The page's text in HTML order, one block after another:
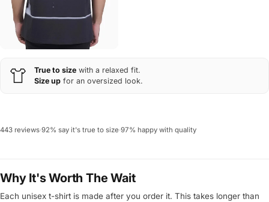
True to size with a relaxed fit.
Size up for an oversized look.
443 reviews·92% say it's true to size·97% happy with quality
Why It's Worth The Wait
Each unisex t-shirt is made after you order it. This takes longer than